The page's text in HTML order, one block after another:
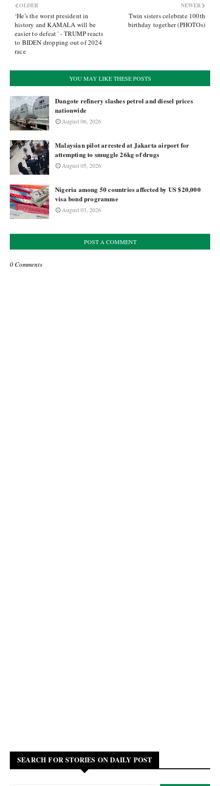
NEWER
Twin sisters celebrate 100th
birthday together (PHOTOs)
OLDER
‘He's the worst president in
history and KAMALA will be
easier to defeat ' - TRUMP reacts
to BIDEN dropping out of 2024
race
YOU MAY LIKE THESE POSTS
Dangote refinery slashes petrol and diesel prices
nationwide
August 06, 2026
Malaysian pilot arrested at Jakarta airport for
attempting to smuggle 26kg of drugs
August 05, 2026
Nigeria among 50 countries affected by US $20,000
visa bond programme
August 03, 2026
POST A COMMENT
0 Comments
SEARCH FOR STORIES ON DAILY POST